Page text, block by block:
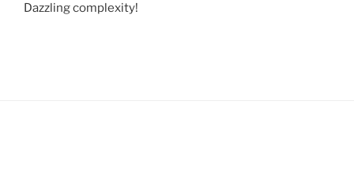
Dazzling complexity!